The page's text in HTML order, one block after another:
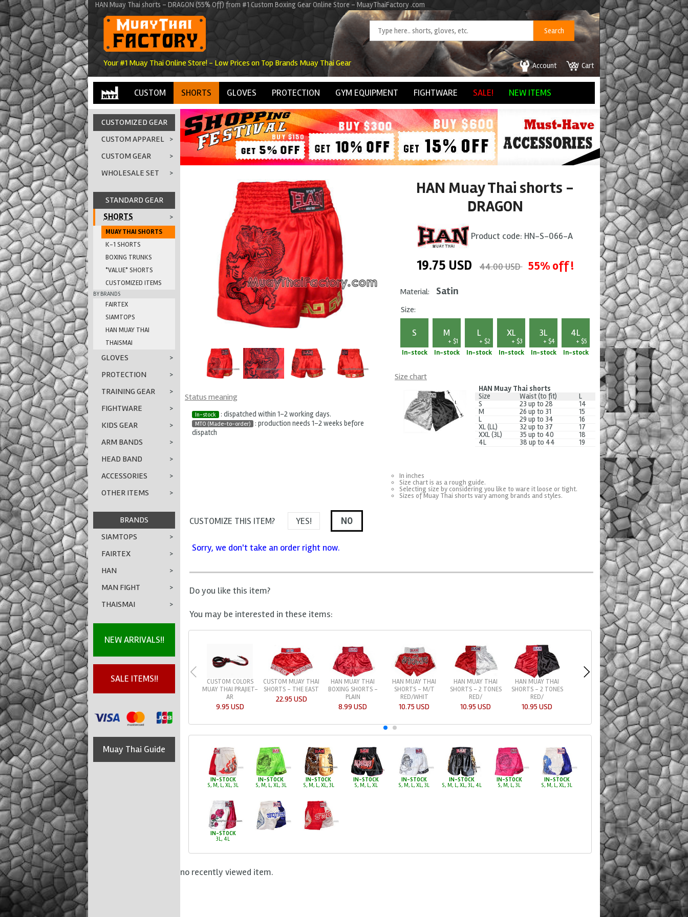
HAN Muay Thai shorts - DRAGON (55% Off) from #1 Custom Boxing Gear Online Store - MuayThaiFactory .com
Your #1 Muay Thai Online Store! - Low Prices on Top Brands Muay Thai Gear Cart
Account
CUSTOM SHORTS GLOVES PROTECTION GYM EQUIPMENT FIGHTWARE SALE! NEW ITEMS
CUSTOMIZED GEAR
CUSTOM APPAREL >
CUSTOM GEAR
>
WHOLESALE SET
>
STANDARD GEAR
SHORTS
>
MUAY THAI SHORTS
K-1 SHORTS
BOXING TRUNKS
*VALUE* SHORTS
CUSTOMIZED ITEMS
BY BRANDS
FAIRTEX
SIAMTOPS
HAN MUAY THAI
THAISMAI
GLOVES
>
PROTECTION
>
TRAINING GEAR
>
FIGHTWARE
>
KIDS GEAR
>
ARM BANDS
>
HEAD BAND
>
ACCESSORIES
>
OTHER ITEMS
>
BRANDS
SIAMTOPS
>
FAIRTEX
>
HAN
>
MAN FIGHT
>
THAISMAI
>
NEW ARRIVALS!!
SALE ITEMS!!
Muay Thai Guide
HAN Muay Thai shorts -
DRAGON
Product code: HN-S-066-A
19.75 USD 44.00 USD 55% off !
Material: Satin
Size:
S
In-stock
M
+ $1
In-stock
L
+ $2
In-stock
XL
+ $3
In-stock
3L
+ $4
In-stock
4L
+ $5
In-stock
Size chart
HAN Muay Thai shorts
Size
Waist (to fit)
L
S
23 up to 28
14
M
26 up to 31
15
L
29 up to 34
16
XL (LL)
32 up to 37
17
XXL (3L)
35 up to 40
18
4L
38 up to 44 19
In inches
Size chart is as a rough guide.
Selecting size by considering you like to ware it loose or tight.
Sizes of Muay Thai shorts vary among brands and styles.
Status meaning
In-stock : dispatched within 1-2 working days.
MTO (Made-to-order) : production needs 1-2 weeks before
dispatch
CUSTOMIZE THIS ITEM? YES! NO
Sorry, we don't take an order right now.
Do you like this item?
You may be interested in these items:
CUSTOM COLORS
MUAY THAI PRAJIET-
AR
9.95 USD
CUSTOM MUAY THAI
SHORTS - THE EAST
22.95 USD
HAN MUAY THAI
BOXING SHORTS -
PLAIN
8.99 USD
HAN MUAY THAI
SHORTS - M/T
RED/WHIT
10.75 USD
HAN MUAY THAI
SHORTS - 2 TONES
RED/
10.95 USD
HAN MUAY THAI
SHORTS - 2 TONES
RED/
10.95 USD
SIAMTOPS MUAY
SHORTS - FIRE
23.49 USD
IN-STOCK
S, M, L, XL, 3L
IN-STOCK
S, M, L, XL, 3L
IN-STOCK
S, M, L, XL, 3L
IN-STOCK
S, M, L, XL
IN-STOCK
S, M, L, XL, 3L
IN-STOCK
S, M, L, XL, 3L, 4L
IN-STOCK
S, M, L, 3L
IN-STOCK
S, M, L, XL, 3L
IN-STOCK
3L, 4L
no recently viewed item.